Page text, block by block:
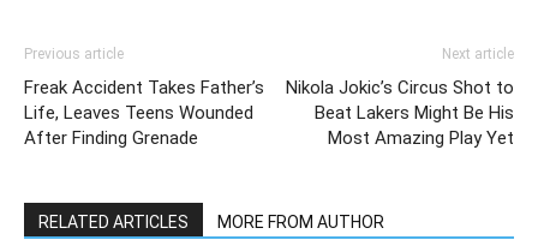
Previous article
Freak Accident Takes Father’s
Life, Leaves Teens Wounded
After Finding Grenade
Next article
Nikola Jokic’s Circus Shot to
Beat Lakers Might Be His
Most Amazing Play Yet
RELATED ARTICLES MORE FROM AUTHOR